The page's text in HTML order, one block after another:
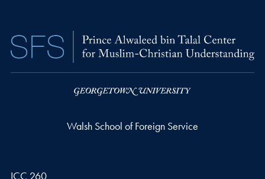
Walsh School of Foreign Service
ICC 260